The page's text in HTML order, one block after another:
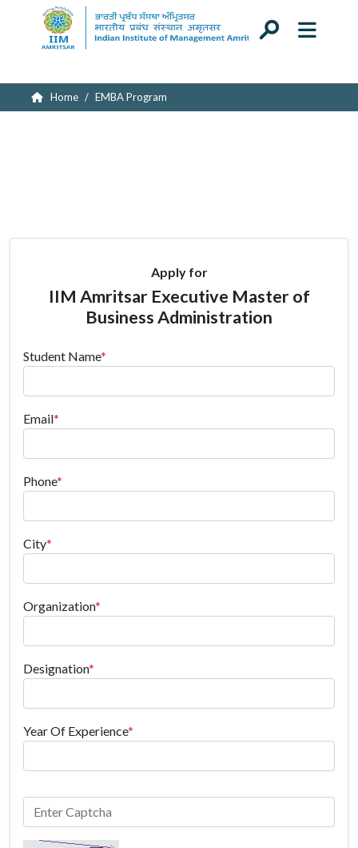
Submitting your application...
Home EMBA Program
Apply for
IIM Amritsar Executive Master of
Business Administration
Student Name*
Email*
Phone*
City*
Organization*
Designation*
Year Of Experience*